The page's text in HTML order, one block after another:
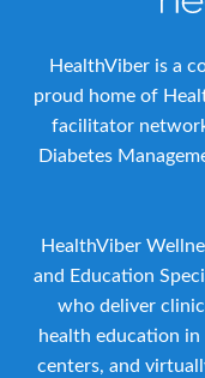
HealthViber is a
proud home of
facilitator
Diabetes
HealthViber
and Education
who deliver
health education
centers, and